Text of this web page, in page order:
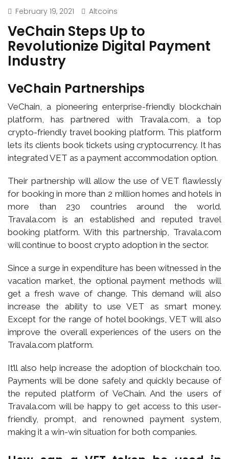
February 19, 2021 Altcoins
VeChain Steps Up to
Revolutionize Digital Payment
Industry
VeChain Partnerships
VeChain, a pioneering enterprise-friendly blockchain
platform, has partnered with Travala.com, a top
crypto-friendly travel booking platform. This platform
lets its clients book tickets using cryptocurrency. It has
integrated VET as a payment accommodation option.
Their partnership will allow the use of VET flawlessly
for booking in more than 2 million homes and hotels in
more than 230 countries around the world.
Travala.com is an established and reputed travel
booking platform. With this partnership, Travala.com
will continue to boost crypto adoption in the sector.
Since a surge in expenditure has been witnessed in the
vacation market, the optional payment methods will
get a fresh wave of change. This demand will also
increase the ability to use VET as smart money.
Except for the range of hotel bookings, VET will also
improve the overall experiences of the users on the
Travala.com platform.
It’ll also help increase the adoption of blockchain too.
Payments will be done safely and quickly because of
the reputed platform of VeChain. And the users of
Travala.com will be happy to get access to this user-
friendly, prompt, and renowned payment system,
making it a win-win situation for both companies.